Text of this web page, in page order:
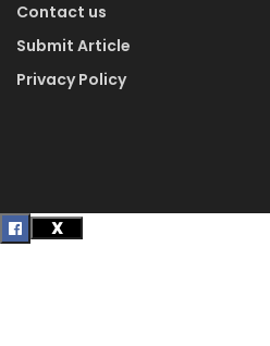
Contact us
Submit Article
Privacy Policy